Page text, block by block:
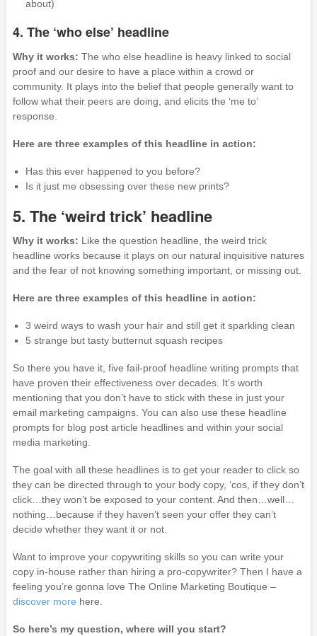
about)
4. The ‘who else’ headline
Why it works: The who else headline is heavy linked to social
proof and our desire to have a place within a crowd or
community. It plays into the belief that people generally want to
follow what their peers are doing, and elicits the ‘me to’
response.
Here are three examples of this headline in action:
Has this ever happened to you before?
Is it just me obsessing over these new prints?
5. The ‘weird trick’ headline
Why it works: Like the question headline, the weird trick
headline works because it plays on our natural inquisitive natures
and the fear of not knowing something important, or missing out.
Here are three examples of this headline in action:
3 weird ways to wash your hair and still get it sparkling clean
5 strange but tasty butternut squash recipes
So there you have it, five fail-proof headline writing prompts that
have proven their effectiveness over decades. It’s worth
mentioning that you don’t have to stick with these in just your
email marketing campaigns. You can also use these headline
prompts for blog post article headlines and within your social
media marketing.
The goal with all these headlines is to get your reader to click so
they can be directed through to your body copy, ‘cos, if they don’t
click…they won’t be exposed to your content. And then…well…
nothing…because if they haven’t seen your offer they can’t
decide whether they want it or not.
Want to improve your copywriting skills so you can write your
copy in-house rather than hiring a pro-copywriter? Then I have a
feeling you’re gonna love The Online Marketing Boutique –
discover more here.
So here’s my question, where will you start?